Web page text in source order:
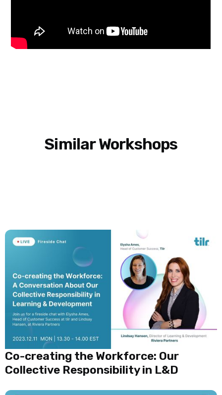
Similar Workshops
Co-creating the Workforce: Our
Collective Responsibility in L&D